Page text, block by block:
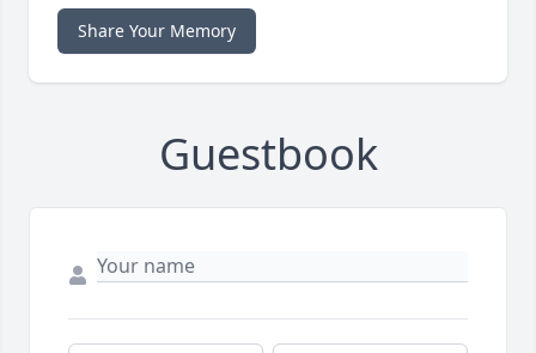
Share Your Memory
Guestbook